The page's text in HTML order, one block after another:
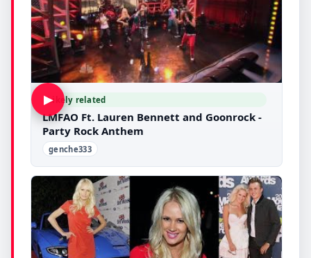
▶Likely related
LMFAO Ft. Lauren Bennett and Goonrock -
Party Rock Anthem
genche333